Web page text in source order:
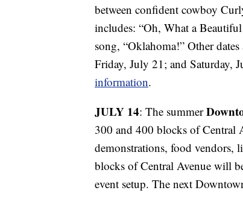
between confident cowboy
includes: “Oh, What a
song, “Oklahoma!” Other
Friday, July 21; and Saturday,
information.
JULY 14: The summer
300 and 400 blocks of Central
demonstrations, food vendors,
blocks of Central Avenue will
event setup. The next